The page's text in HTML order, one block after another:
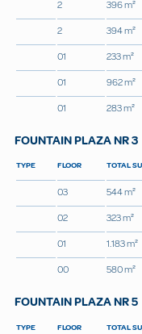
2
396 m²
2
394 m²
01
233 m²
01
962 m²
01
283 m²
FOUNTAIN PLAZA NR 3
TYPE FLOOR TOTAL
03
544 m²
02
323 m²
01
1.183 m²
00
580 m²
FOUNTAIN PLAZA NR 5
TYPE FLOOR TOTAL